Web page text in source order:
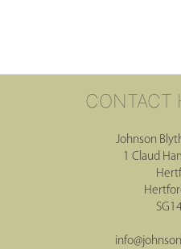
CONTACT
Johnson
1 Claud